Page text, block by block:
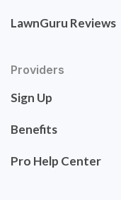
LawnGuru Reviews
Providers
Sign Up
Benefits
Pro Help Center